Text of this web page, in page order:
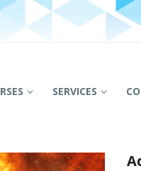
SERVICES